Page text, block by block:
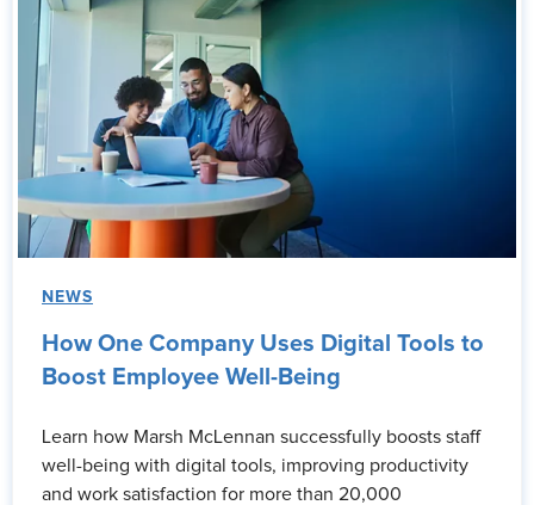
NEWS
How One Company Uses Digital Tools to
Boost Employee Well-Being
Learn how Marsh McLennan successfully boosts staff
well-being with digital tools, improving productivity
and work satisfaction for more than 20,000